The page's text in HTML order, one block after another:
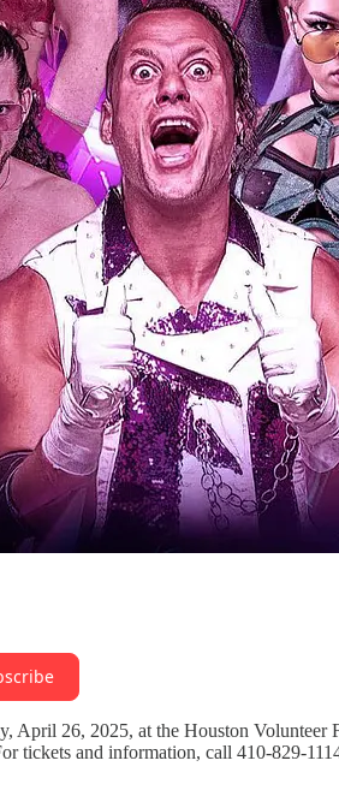
April 26, 2025, at the Houston
tickets and information, call 410-829-